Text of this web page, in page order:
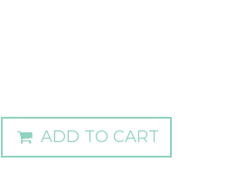
ADD TO CART